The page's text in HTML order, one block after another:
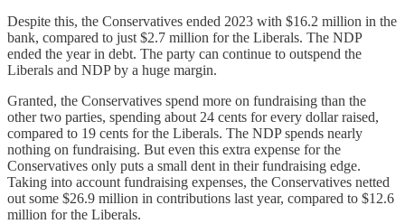
Despite this, the Conservatives ended 2023 with $16.2 million in the
bank, compared to just $2.7 million for the Liberals. The NDP
ended the year in debt. The party can continue to outspend the
Liberals and NDP by a huge margin.
Granted, the Conservatives spend more on fundraising than the
other two parties, spending about 24 cents for every dollar raised,
compared to 19 cents for the Liberals. The NDP spends nearly
nothing on fundraising. But even this extra expense for the
Conservatives only puts a small dent in their fundraising edge.
Taking into account fundraising expenses, the Conservatives netted
out some $26.9 million in contributions last year, compared to $12.6
million for the Liberals.